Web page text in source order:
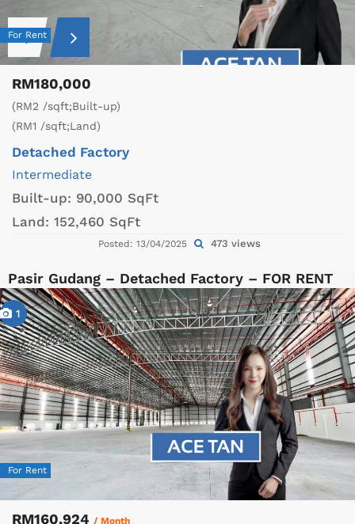
For Rent
RM180,000
(RM2 /sqft;Built-up)
(RM1 /sqft;Land)
Detached Factory
Intermediate
Built-up: 90,000 SqFt
Land: 152,460 SqFt
Posted: 13/04/2025 473 views
Pasir Gudang – Detached Factory – FOR RENT
1
For Rent
RM160,924 / Month